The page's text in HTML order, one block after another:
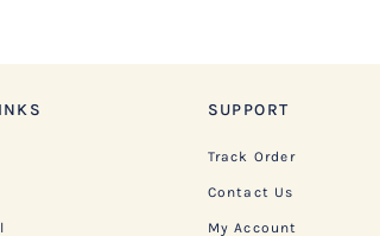
SUPPORT
Track Order
Contact Us
My Account